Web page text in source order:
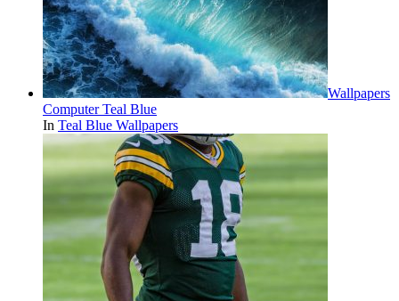
Wallpapers
Computer Teal Blue
In Teal Blue Wallpapers